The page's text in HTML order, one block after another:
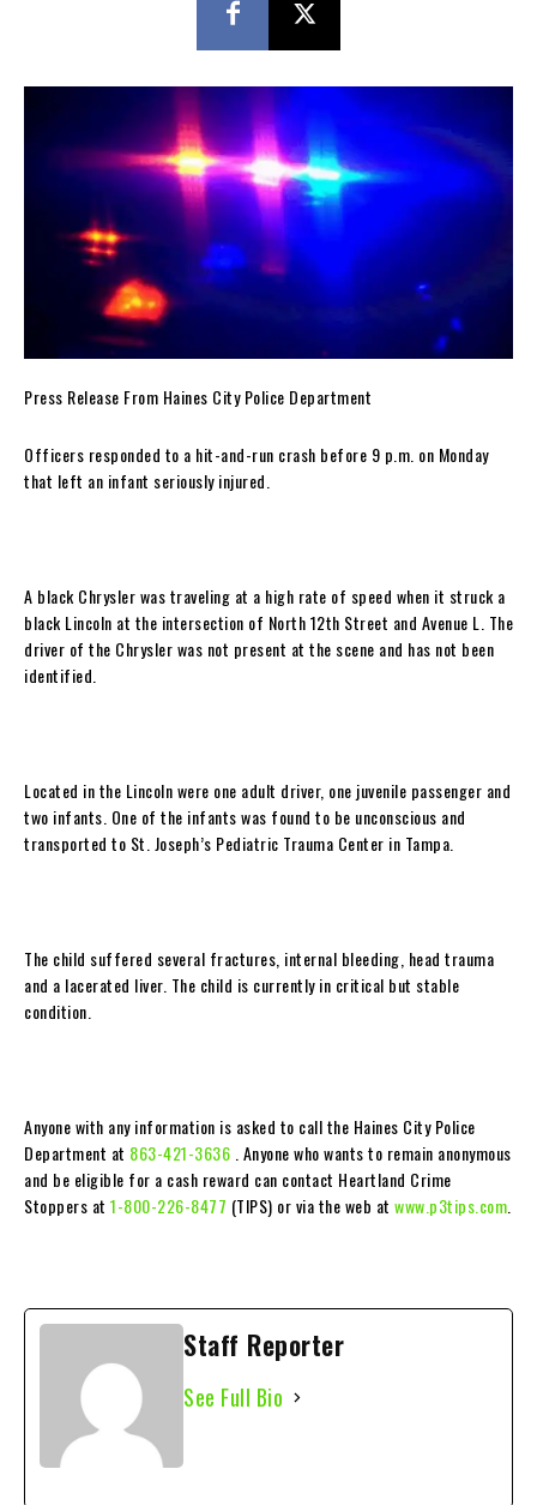
Press Release From Haines City Police Department
Officers responded to a hit-and-run crash before 9 p.m. on Monday
that left an infant seriously injured.
A black Chrysler was traveling at a high rate of speed when it struck a
black Lincoln at the intersection of North 12th Street and Avenue L. The
driver of the Chrysler was not present at the scene and has not been
identified.
Located in the Lincoln were one adult driver, one juvenile passenger and
two infants. One of the infants was found to be unconscious and
transported to St. Joseph’s Pediatric Trauma Center in Tampa.
The child suffered several fractures, internal bleeding, head trauma
and a lacerated liver. The child is currently in critical but stable
condition.
Anyone with any information is asked to call the Haines City Police
Department at 863-421-3636 . Anyone who wants to remain anonymous
and be eligible for a cash reward can contact Heartland Crime
Stoppers at 1-800-226-8477 (TIPS) or via the web at www.p3tips.com
Staff Reporter
See Full Bio